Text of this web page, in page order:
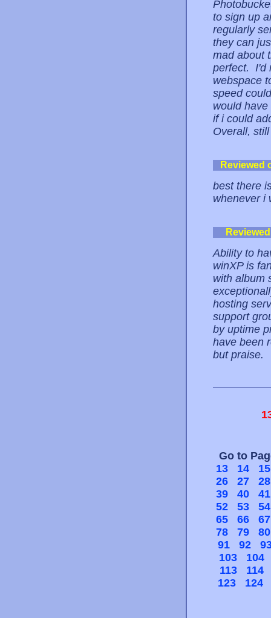
to sign up
regularly
they can
mad about
perfect. I'd
webspace
speed
would
if i could
Overall,
Reviewed
best there
whenever i
Ability to
winXP is
with album
hosting
support
by uptime
have been
but praise.
Go to
13
14
15
26
27
28
39
40
41
52
53
54
65
66
67
78
79
80
91
92
103
104
113
114
123
124